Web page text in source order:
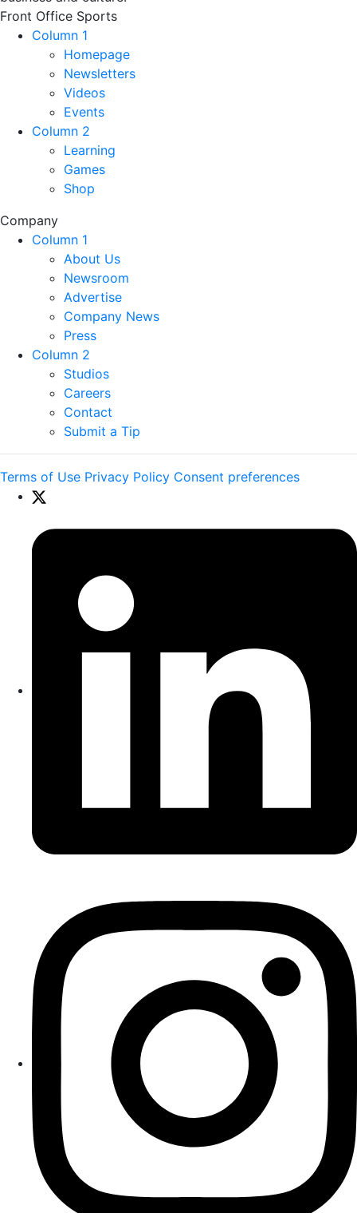
Front Office Sports
Column 1
Homepage
Newsletters
Videos
Events
Column 2
Learning
Games
Shop
Company
Column 1
About Us
Newsroom
Advertise
Company News
Press
Column 2
Studios
Careers
Contact
Submit a Tip
Terms of Use Privacy Policy Consent preferences